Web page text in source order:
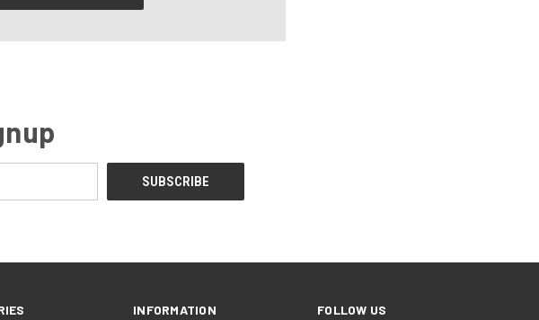
INFORMATION FOLLOW US